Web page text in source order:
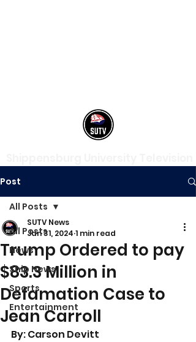
Post
All Posts
News
Ship News
Sports
Entertainment
All Posts
Trump Ordered to pay
$83.3 Million in
Defamation Case to
Jean Carroll
SUTV News
Jan 31, 2024 1 min read
By: Carson Devitt